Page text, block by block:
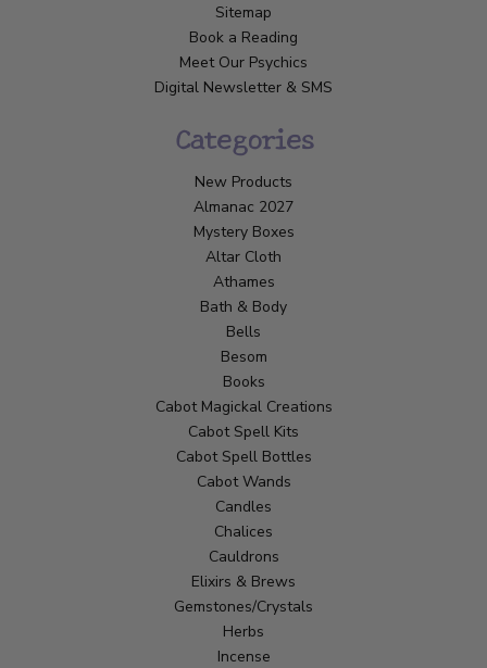
Sitemap
Book a Reading
Meet Our Psychics
Digital Newsletter & SMS
Categories
New Products
Almanac 2027
Mystery Boxes
Altar Cloth
Athames
Bath & Body
Bells
Besom
Books
Cabot Magickal Creations
Cabot Spell Kits
Cabot Spell Bottles
Cabot Wands
Candles
Chalices
Cauldrons
Elixirs & Brews
Gemstones/Crystals
Herbs
Incense